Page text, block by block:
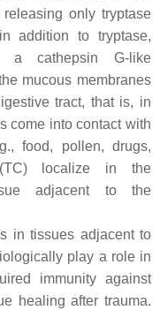
only tryptase
addition to tryptase,
a cathepsin G-like
mucous membranes
tract, that is, in
come into contact with
food, pollen, drugs,
localize in the
adjacent to the
in tissues adjacent to
play a role in
immunity against
healing after trauma.